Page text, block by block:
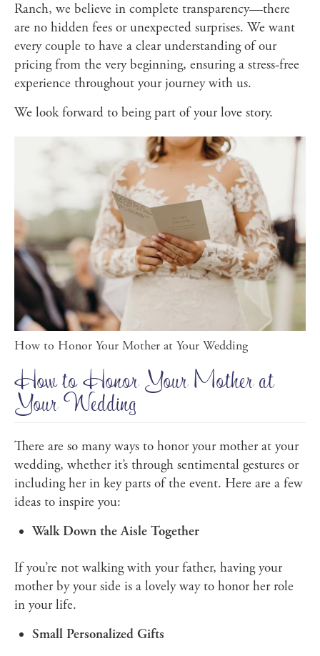
Ranch, we believe in complete transparency—there
are no hidden fees or unexpected surprises. We want
every couple to have a clear understanding of our
pricing from the very beginning, ensuring a stress-free
experience throughout your journey with us.
We look forward to being part of your love story.
How to Honor Your Mother at Your Wedding
How to Honor Your Mother at
Your Wedding
There are so many ways to honor your mother at your
wedding, whether it’s through sentimental gestures or
including her in key parts of the event. Here are a few
ideas to inspire you:
Walk Down the Aisle Together
If you’re not walking with your father, having your
mother by your side is a lovely way to honor her role
in your life.
Small Personalized Gifts